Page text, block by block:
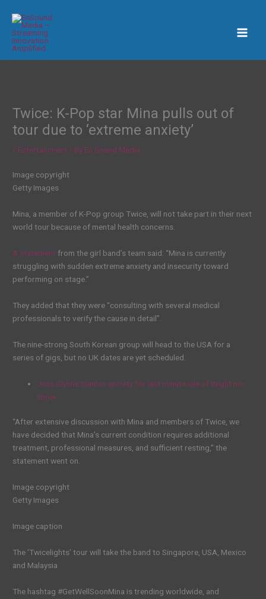
content
Twice: K-Pop star Mina pulls out of
tour due to ‘extreme anxiety’
/ Entertainment / By En Sound Media
Image copyright
Getty Images
Mina, a member of K-Pop group Twice, will not take part in their next
world tour because of mental health concerns.
A statement from the girl band’s team said: “Mina is currently
struggling with sudden extreme anxiety and insecurity toward
performing on stage.”
They added that they were “consulting with several medical
professionals to verify the cause in detail”.
The nine-strong South Korean group will head to the USA for a
series of gigs, but no UK dates are yet scheduled.
Jess Glynne blames anxiety for last minute Isle of Wight no-
show
“After extensive discussion with Mina and members of Twice, we
have decided that Mina’s current condition requires additional
treatment, professional measures, and sufficient resting,” the
statement went on.
Image copyright
Getty Images
Image caption
The ‘Twicelights’ tour will take the band to Singapore, USA, Mexico
and Malaysia
The hashtag #GetWellSoonMina is trending worldwide, and